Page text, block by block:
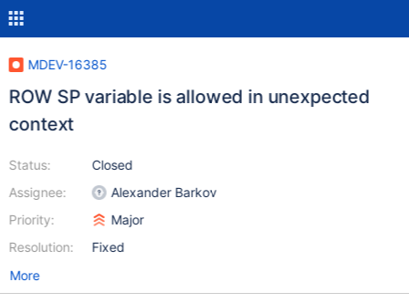
MDEV-16385
ROW SP variable is allowed in unexpected
context
Status:
Assignee:
Priority:
Resolution:
Closed
Alexander Barkov
Major
Fixed
More